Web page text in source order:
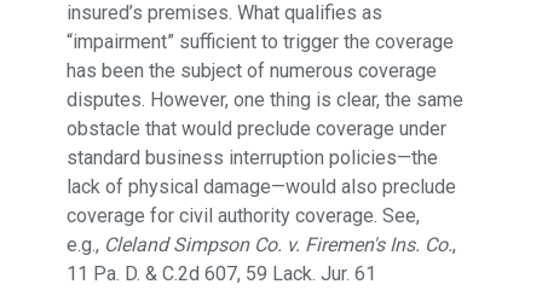
insured’s premises. What qualifies as
“impairment” sufficient to trigger the coverage
has been the subject of numerous coverage
disputes. However, one thing is clear, the same
obstacle that would preclude coverage under
standard business interruption policies—the
lack of physical damage—would also preclude
coverage for civil authority coverage. See,
e.g., Cleland Simpson Co. v. Firemen's Ins. Co.,
11 Pa. D. & C.2d 607, 59 Lack. Jur. 61